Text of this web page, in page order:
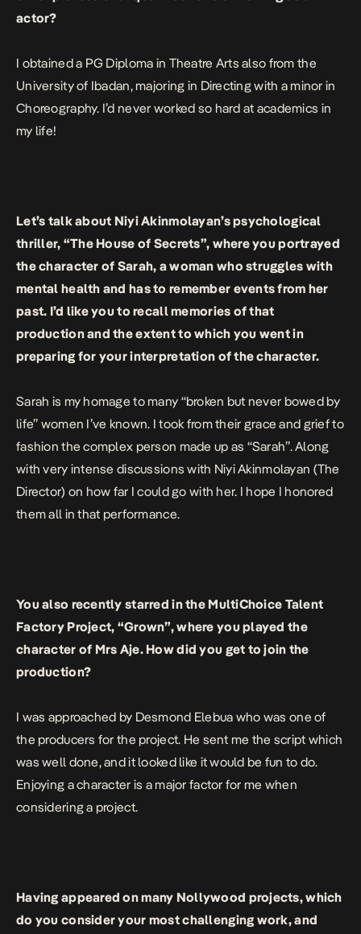
actor?
I obtained a PG Diploma in Theatre Arts also from the
University of Ibadan, majoring in Directing with a minor in
Choreography. I’d never worked so hard at academics in
my life!
Let’s talk about Niyi Akinmolayan’s psychological
thriller, “The House of Secrets”, where you portrayed
the character of Sarah, a woman who struggles with
mental health and has to remember events from her
past. I’d like you to recall memories of that
production and the extent to which you went in
preparing for your interpretation of the character.
Sarah is my homage to many “broken but never bowed by
life” women I’ve known. I took from their grace and grief to
fashion the complex person made up as “Sarah”. Along
with very intense discussions with Niyi Akinmolayan (The
Director) on how far I could go with her. I hope I honored
them all in that performance.
You also recently starred in the MultiChoice Talent
Factory Project, “Grown”, where you played the
character of Mrs Aje. How did you get to join the
production?
I was approached by Desmond Elebua who was one of
the producers for the project. He sent me the script which
was well done, and it looked like it would be fun to do.
Enjoying a character is a major factor for me when
considering a project.
Having appeared on many Nollywood projects, which
do you consider your most challenging work, and